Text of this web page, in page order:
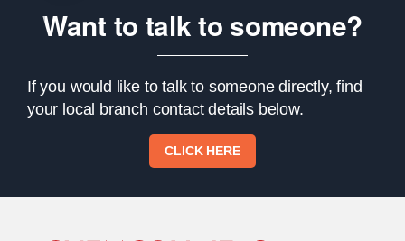
Want to talk to someone?
If you would like to talk to someone directly, find
your local branch contact details below.
CLICK HERE